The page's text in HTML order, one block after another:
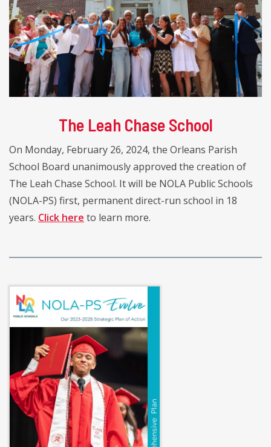
The Leah Chase School
On Monday, February 26, 2024, the Orleans Parish
School Board unanimously approved the creation of
The Leah Chase School. It will be NOLA Public Schools
(NOLA-PS) first, permanent direct-run school in 18
years. Click here to learn more.